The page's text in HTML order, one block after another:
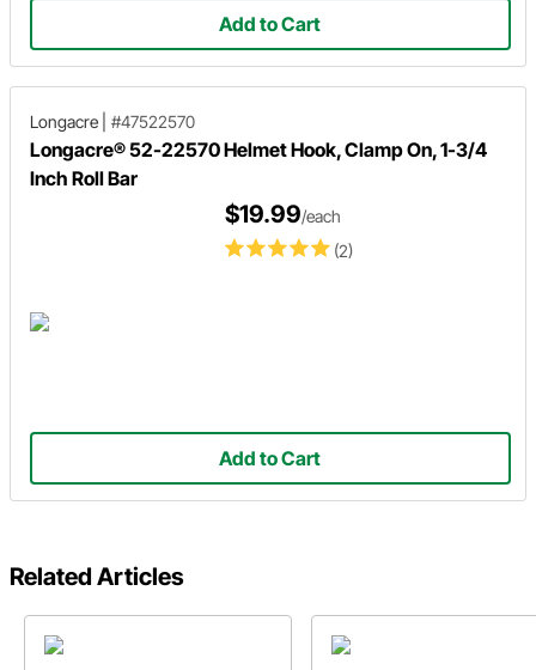
Add to Cart
Longacre #47522570
Longacre® 52-22570 Helmet Hook, Clamp On, 1-3/4
Inch Roll Bar
(2)
$19.99/each
Add to Cart
Related Articles